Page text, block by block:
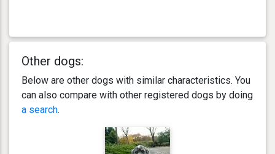
Other dogs:
Below are other dogs with similar characteristics. You
can also compare with other registered dogs by doing
a search.